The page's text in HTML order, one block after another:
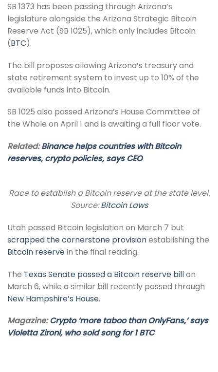
SB 1373 has been passing through Arizona’s
legislature alongside the Arizona Strategic Bitcoin
Reserve Act (SB 1025), which only includes Bitcoin
(BTC).
The bill proposes allowing Arizona’s treasury and
state retirement system to invest up to 10% of the
available funds into Bitcoin.
SB 1025 also passed Arizona’s House Committee of
the Whole on April 1 and is awaiting a full floor vote.
Related:Binance helps countries with Bitcoin
reserves, crypto policies, says CEO
Race to establish a Bitcoin reserve at the state level.
Source:Bitcoin Laws
Utah passed Bitcoin legislation on March 7 but
scrapped the cornerstone provisionestablishing the
Bitcoin reservein the final reading.
The Texas Senate passed a Bitcoin reserve billon
March 6, while a similar bill recently passed through
New Hampshire’s House.
Magazine:Crypto ‘more taboo than OnlyFans,’ says
Violetta Zironi, who sold song for 1 BTC